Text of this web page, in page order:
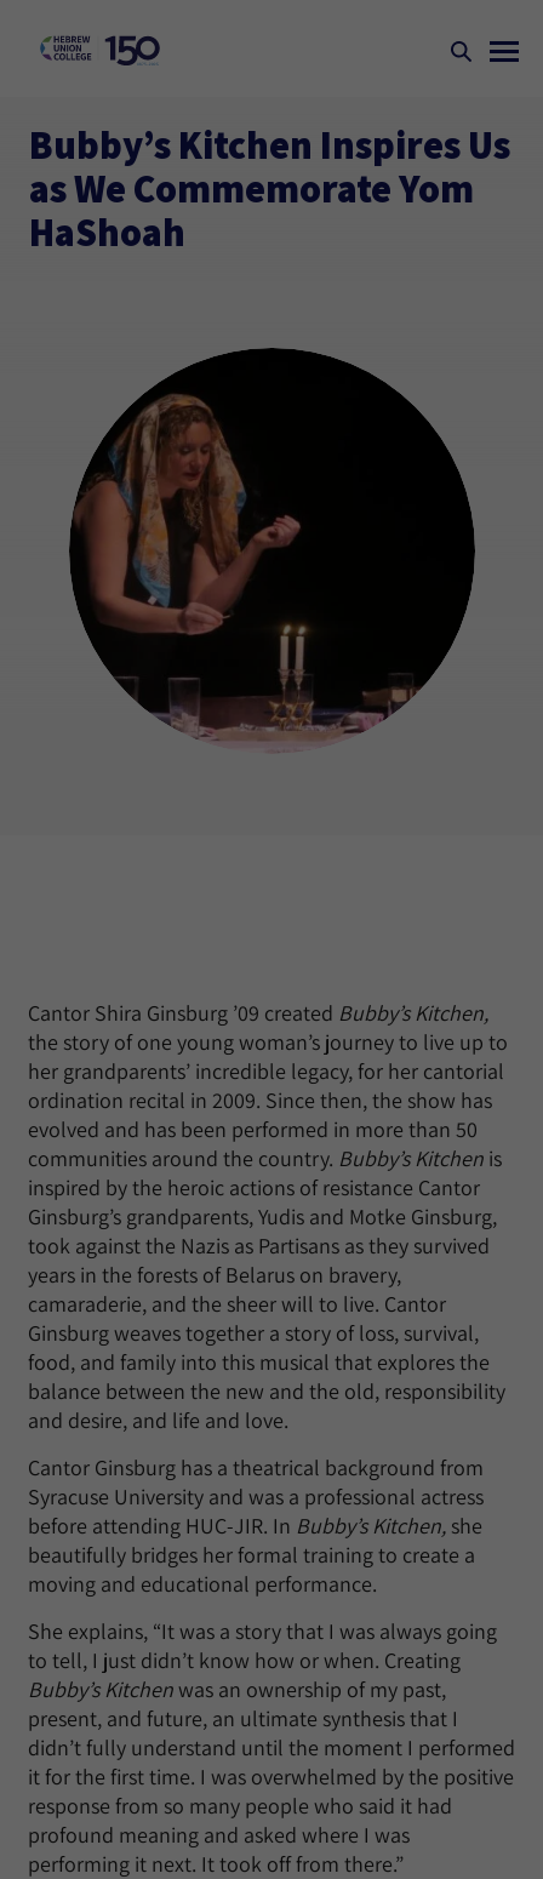
Bubby’s Kitchen Inspires Us
as We Commemorate Yom
HaShoah
Cantor Shira Ginsburg ’09 created Bubby’s Kitchen,
the story of one young woman’s journey to live up to
her grandparents’ incredible legacy, for her cantorial
ordination recital in 2009. Since then, the show has
evolved and has been performed in more than 50
communities around the country. Bubby’s Kitchen is
inspired by the heroic actions of resistance Cantor
Ginsburg’s grandparents, Yudis and Motke Ginsburg,
took against the Nazis as Partisans as they survived
years in the forests of Belarus on bravery,
camaraderie, and the sheer will to live. Cantor
Ginsburg weaves together a story of loss, survival,
food, and family into this musical that explores the
balance between the new and the old, responsibility
and desire, and life and love.
Cantor Ginsburg has a theatrical background from
Syracuse University and was a professional actress
before attending HUC-JIR. In Bubby’s Kitchen, she
beautifully bridges her formal training to create a
moving and educational performance.
She explains, “It was a story that I was always going
to tell, I just didn’t know how or when. Creating
Bubby’s Kitchenwas an ownership of my past,
present, and future, an ultimate synthesis that I
didn’t fully understand until the moment I performed
it for the first time. I was overwhelmed by the positive
response from so many people who said it had
profound meaning and asked where I was
performing it next. It took off from there.”